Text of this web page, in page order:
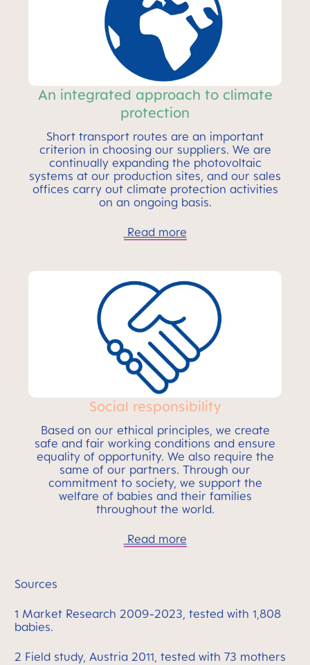
An integrated approach to climate
protection
Short transport routes are an important
criterion in choosing our suppliers. We are
continually expanding the photovoltaic
systems at our production sites, and our sales
offices carry out climate protection activities
on an ongoing basis.
Read more
Social responsibility
Based on our ethical principles, we create
safe and fair working conditions and ensure
equality of opportunity. We also require the
same of our partners. Through our
commitment to society, we support the
welfare of babies and their families
throughout the world.
Read more
Sources
1 Market Research 2009-2023, tested with 1,808
babies.
2 Field study, Austria 2011, tested with 73 mothers